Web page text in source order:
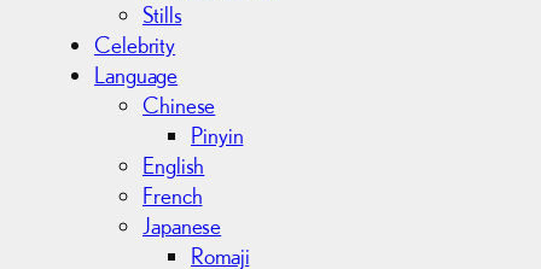
Stills
Celebrity
Language
Chinese
Pinyin
English
French
Japanese
Romaji